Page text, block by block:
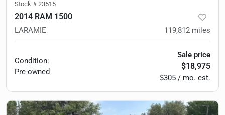
Stock # 23515
2014 RAM 1500
LARAMIE 119,812 miles
Condition:
Pre-owned
Sale price
$18,975
$305 / mo. est.